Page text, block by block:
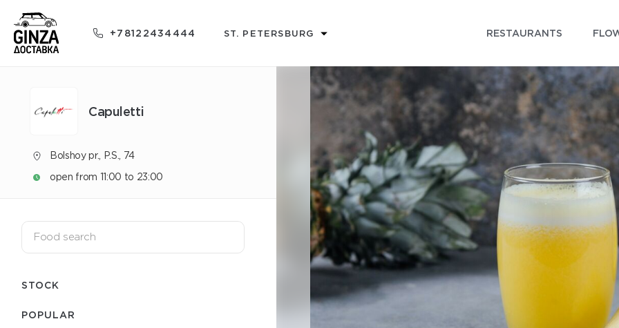
+78122434444 ST. PETERSBURG RESTAURANTS
Capuletti
Bolshoy pr., P.S., 74
open from 11:00 to 23:00
STOCK
POPULAR